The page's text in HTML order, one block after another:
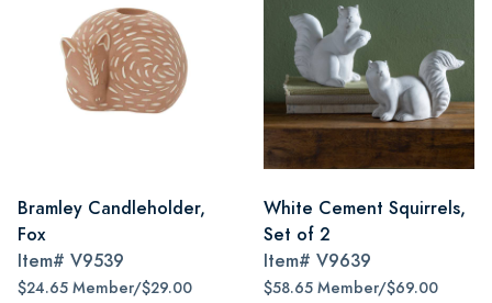
Bramley Candleholder,
Fox
Item# V9539
$24.65 Member/$29.00
White Cement Squirrels,
Set of 2
Item# V9639
$58.65 Member/$69.00